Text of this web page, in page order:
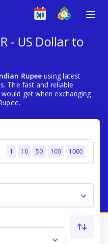
- US Dollar to
Rupee using latest
The fast and reliable
get when exchanging
1 10 50 100 1000